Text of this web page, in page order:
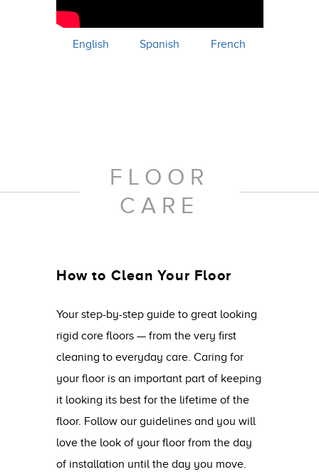
English Spanish French
FLOOR
CARE
How to Clean Your Floor
Your step-by-step guide to great looking
rigid core floors — from the very first
cleaning to everyday care. Caring for
your floor is an important part of keeping
it looking its best for the lifetime of the
floor. Follow our guidelines and you will
love the look of your floor from the day
of installation until the day you move.